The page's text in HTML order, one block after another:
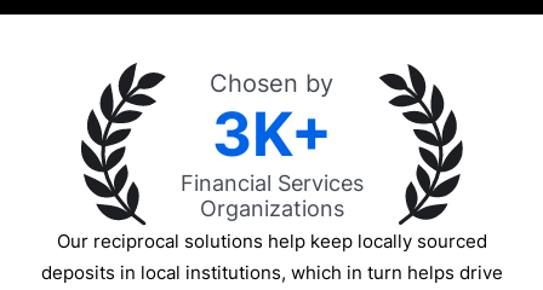
Chosen by
3K+
Financial Services
Organizations
Our reciprocal solutions help keep locally sourced
deposits in local institutions, which in turn helps drive